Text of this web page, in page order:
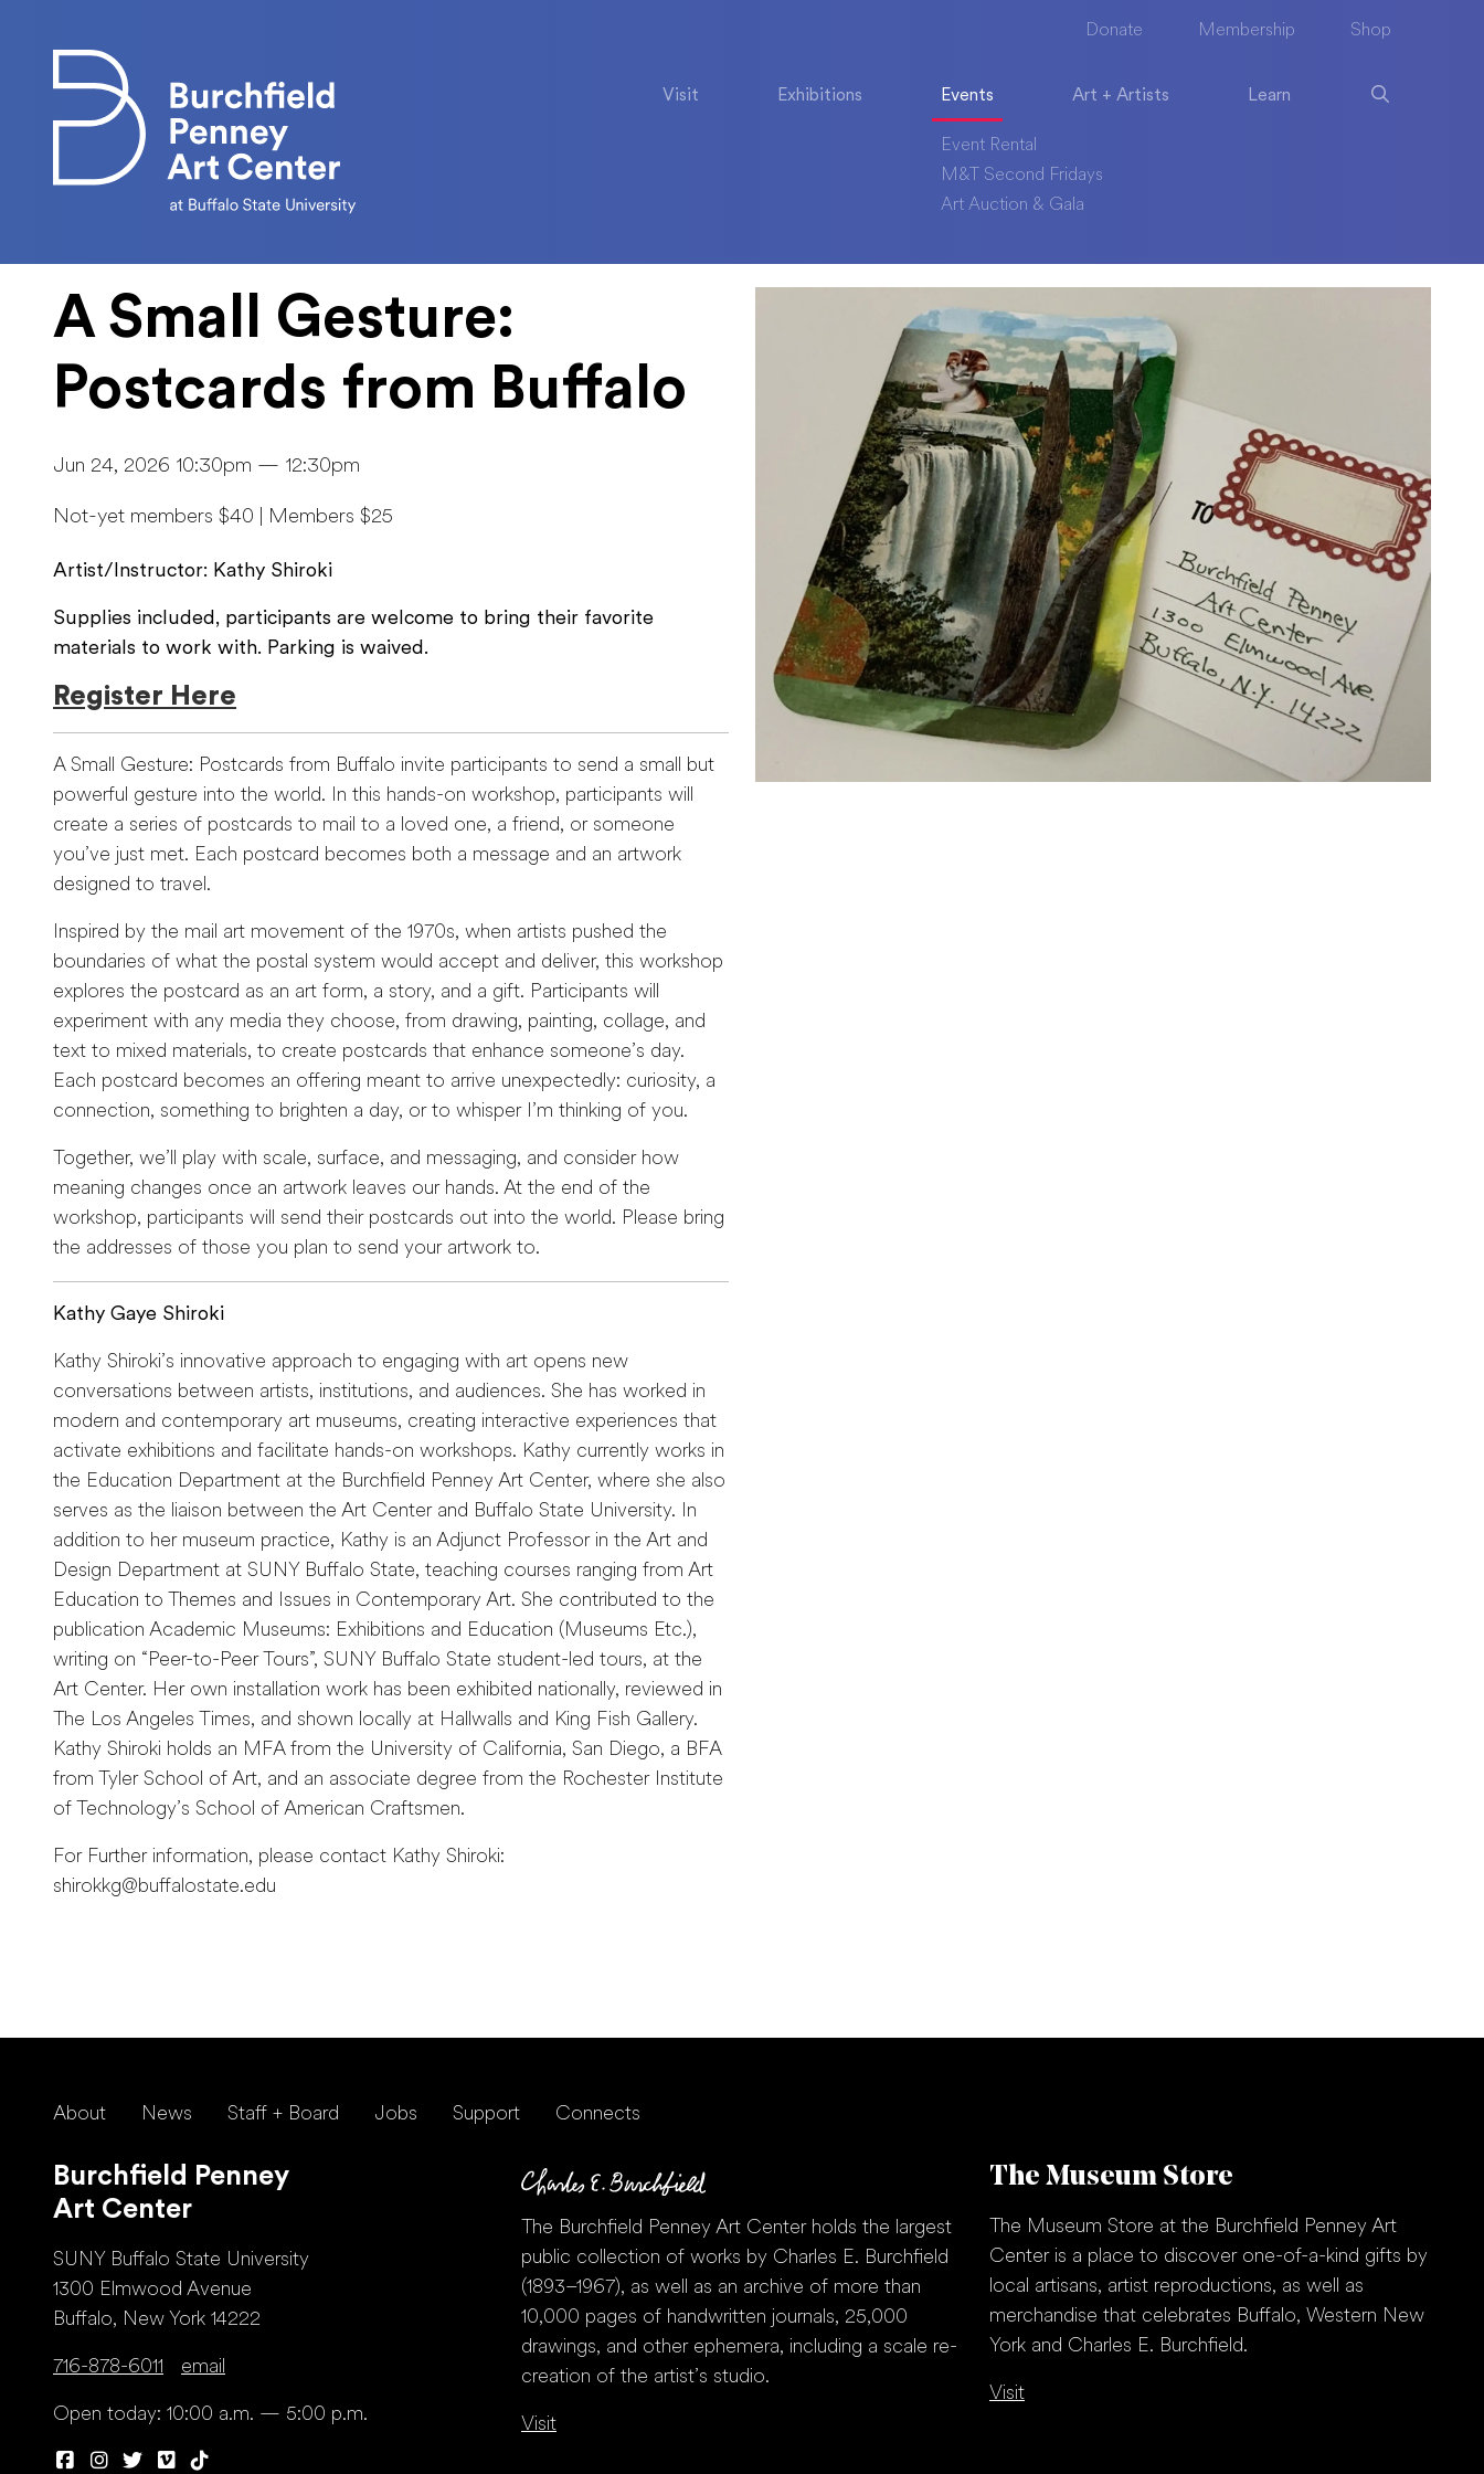
Skip to main content
Donate Membership Shop
Visit Exhibitions Events
Event Rental
M&T Second Fridays
Art Auction & Gala
Art + Artists Learn
A Small Gesture:
Postcards from Buffalo
Jun 24, 2026 10:30pm — 12:30pm
Not-yet members $40 | Members $25
Artist/Instructor: Kathy Shiroki
Supplies included, participants are welcome to bring their favorite
materials to work with. Parking is waived.
Register Here
A Small Gesture: Postcards from Buffalo invite participants to send a small but
powerful gesture into the world. In this hands-on workshop, participants will
create a series of postcards to mail to a loved one, a friend, or someone
you’ve just met. Each postcard becomes both a message and an artwork
designed to travel.
Inspired by the mail art movement of the 1970s, when artists pushed the
boundaries of what the postal system would accept and deliver, this workshop
explores the postcard as an art form, a story, and a gift. Participants will
experiment with any media they choose, from drawing, painting, collage, and
text to mixed materials, to create postcards that enhance someone’s day.
Each postcard becomes an offering meant to arrive unexpectedly: curiosity, a
connection, something to brighten a day, or to whisper I’m thinking of you.
Together, we’ll play with scale, surface, and messaging, and consider how
meaning changes once an artwork leaves our hands. At the end of the
workshop, participants will send their postcards out into the world. Please bring
the addresses of those you plan to send your artwork to.
Kathy Gaye Shiroki
Kathy Shiroki’s innovative approach to engaging with art opens new
conversations between artists, institutions, and audiences. She has worked in
modern and contemporary art museums, creating interactive experiences that
activate exhibitions and facilitate hands-on workshops. Kathy currently works in
the Education Department at the Burchfield Penney Art Center, where she also
serves as the liaison between the Art Center and Buffalo State University. In
addition to her museum practice, Kathy is an Adjunct Professor in the Art and
Design Department at SUNY Buffalo State, teaching courses ranging from Art
Education to Themes and Issues in Contemporary Art. She contributed to the
publication Academic Museums: Exhibitions and Education (Museums Etc.),
writing on “Peer-to-Peer Tours”, SUNY Buffalo State student-led tours, at the
Art Center. Her own installation work has been exhibited nationally, reviewed in
The Los Angeles Times, and shown locally at Hallwalls and King Fish Gallery.
Kathy Shiroki holds an MFA from the University of California, San Diego, a BFA
from Tyler School of Art, and an associate degree from the Rochester Institute
of Technology’s School of American Craftsmen.
For Further information, please contact Kathy Shiroki:
shirokkg@buffalostate.edu
About News Staff + Board Jobs Support Connects
Burchfield Penney
Art Center
SUNY Buffalo State University
1300 Elmwood Avenue
Buffalo, New York 14222
716-878-6011 email
Open today: 10:00 a.m. — 5:00 p.m.
The Burchfield Penney Art Center holds the largest
public collection of works by Charles E. Burchfield
(1893–1967), as well as an archive of more than
10,000 pages of handwritten journals, 25,000
drawings, and other ephemera, including a scale re-
creation of the artist’s studio.
Visit
The Museum Store
The Museum Store at the Burchfield Penney Art
Center is a place to discover one-of-a-kind gifts by
local artisans, artist reproductions, as well as
merchandise that celebrates Buffalo, Western New
York and Charles E. Burchfield.
Visit